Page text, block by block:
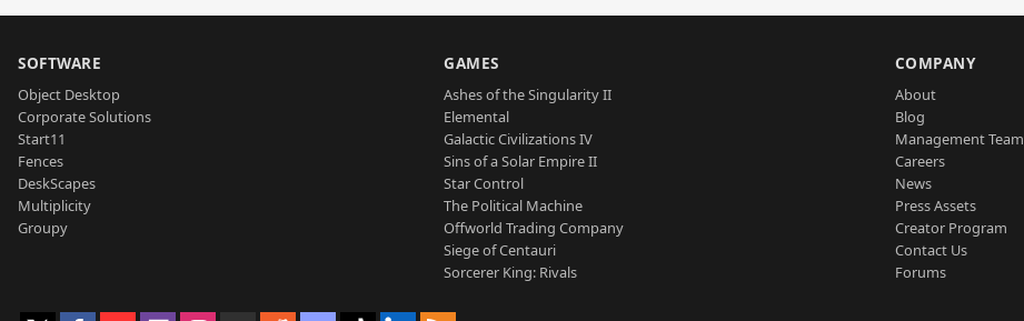
SOFTWARE
Object Desktop
Corporate Solutions
Start11
Fences
DeskScapes
Multiplicity
Groupy
GAMES
Ashes of the Singularity II
Elemental
Galactic Civilizations IV
Sins of a Solar Empire II
Star Control
The Political Machine
Offworld Trading Company
Siege of Centauri
Sorcerer King: Rivals
COMPANY
About
Blog
Management Team
Careers
News
Press Assets
Creator Program
Contact Us
Forums